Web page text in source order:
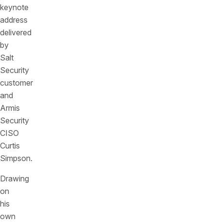
keynote
address
delivered
by
Salt
Security
customer
and
Armis
Security
CISO
Curtis
Simpson.
Drawing
on
his
own